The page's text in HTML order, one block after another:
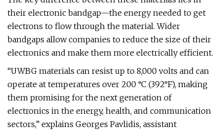
their electronic bandgap—the energy needed to get
electrons to flow through the material. Wider
bandgaps allow companies to reduce the size of their
electronics and make them more electrically efficient.
“UWBG materials can resist up to 8,000 volts and can
operate at temperatures over 200 °C (392°F), making
them promising for the next generation of
electronics in the energy, health, and communication
sectors,” explains Georges Pavlidis, assistant